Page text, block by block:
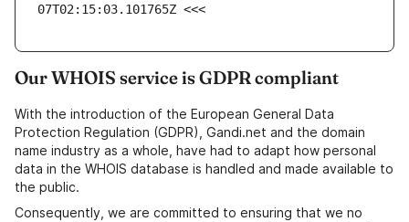
07T02:15:03.101765Z <<<
Our WHOIS service is GDPR compliant
With the introduction of the European General Data
Protection Regulation (GDPR), Gandi.net and the domain
name industry as a whole, have had to adapt how personal
data in the WHOIS database is handled and made available to
the public.
Consequently, we are committed to ensuring that we no